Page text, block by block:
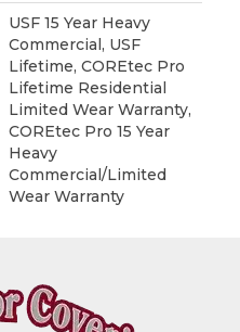
USF 15 Year Heavy
Commercial, USF
Lifetime, COREtec Pro
Lifetime Residential
Limited Wear Warranty,
COREtec Pro 15 Year
Heavy
Commercial/Limited
Wear Warranty